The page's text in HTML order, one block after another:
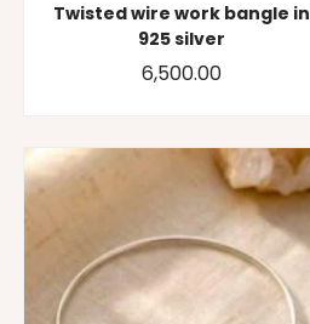
Twisted wire work bangle in
925 silver
6,500.00